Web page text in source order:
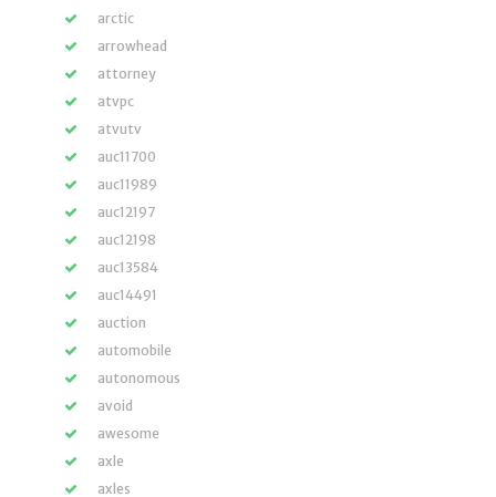
arctic
arrowhead
attorney
atvpc
atvutv
auc11700
auc11989
auc12197
auc12198
auc13584
auc14491
auction
automobile
autonomous
avoid
awesome
axle
axles